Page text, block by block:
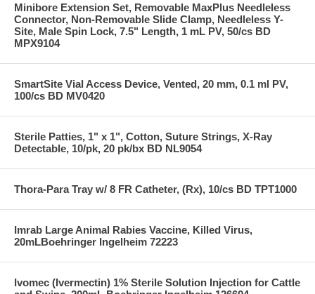
Minibore Extension Set, Removable MaxPlus Needleless
Connector, Non-Removable Slide Clamp, Needleless Y-
Site, Male Spin Lock, 7.5" Length, 1 mL PV, 50/cs BD
MPX9104
SmartSite Vial Access Device, Vented, 20 mm, 0.1 ml PV,
100/cs BD MV0420
Sterile Patties, 1" x 1", Cotton, Suture Strings, X-Ray
Detectable, 10/pk, 20 pk/bx BD NL9054
Thora-Para Tray w/ 8 FR Catheter, (Rx), 10/cs BD TPT1000
Imrab Large Animal Rabies Vaccine, Killed Virus,
20mLBoehringer Ingelheim 72223
Ivomec (Ivermectin) 1% Sterile Solution Injection for Cattle